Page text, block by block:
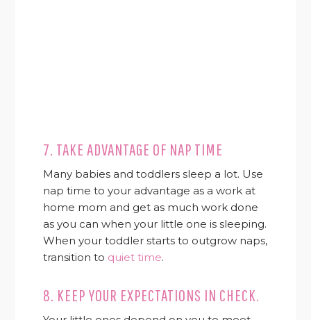
7. TAKE ADVANTAGE OF NAP TIME
Many babies and toddlers sleep a lot. Use
nap time to your advantage as a work at
home mom and get as much work done
as you can when your little one is sleeping.
When your toddler starts to outgrow naps,
transition to quiet time.
8. KEEP YOUR EXPECTATIONS IN CHECK.